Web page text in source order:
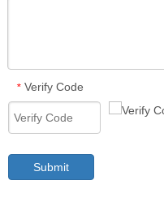
* Verify Code
Submit